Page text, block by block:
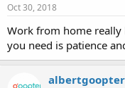
Oct 30, 2018
Work from home really
you need is patience
albertgoopter